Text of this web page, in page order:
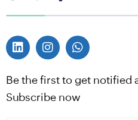
Be the first to get notified
Subscribe now